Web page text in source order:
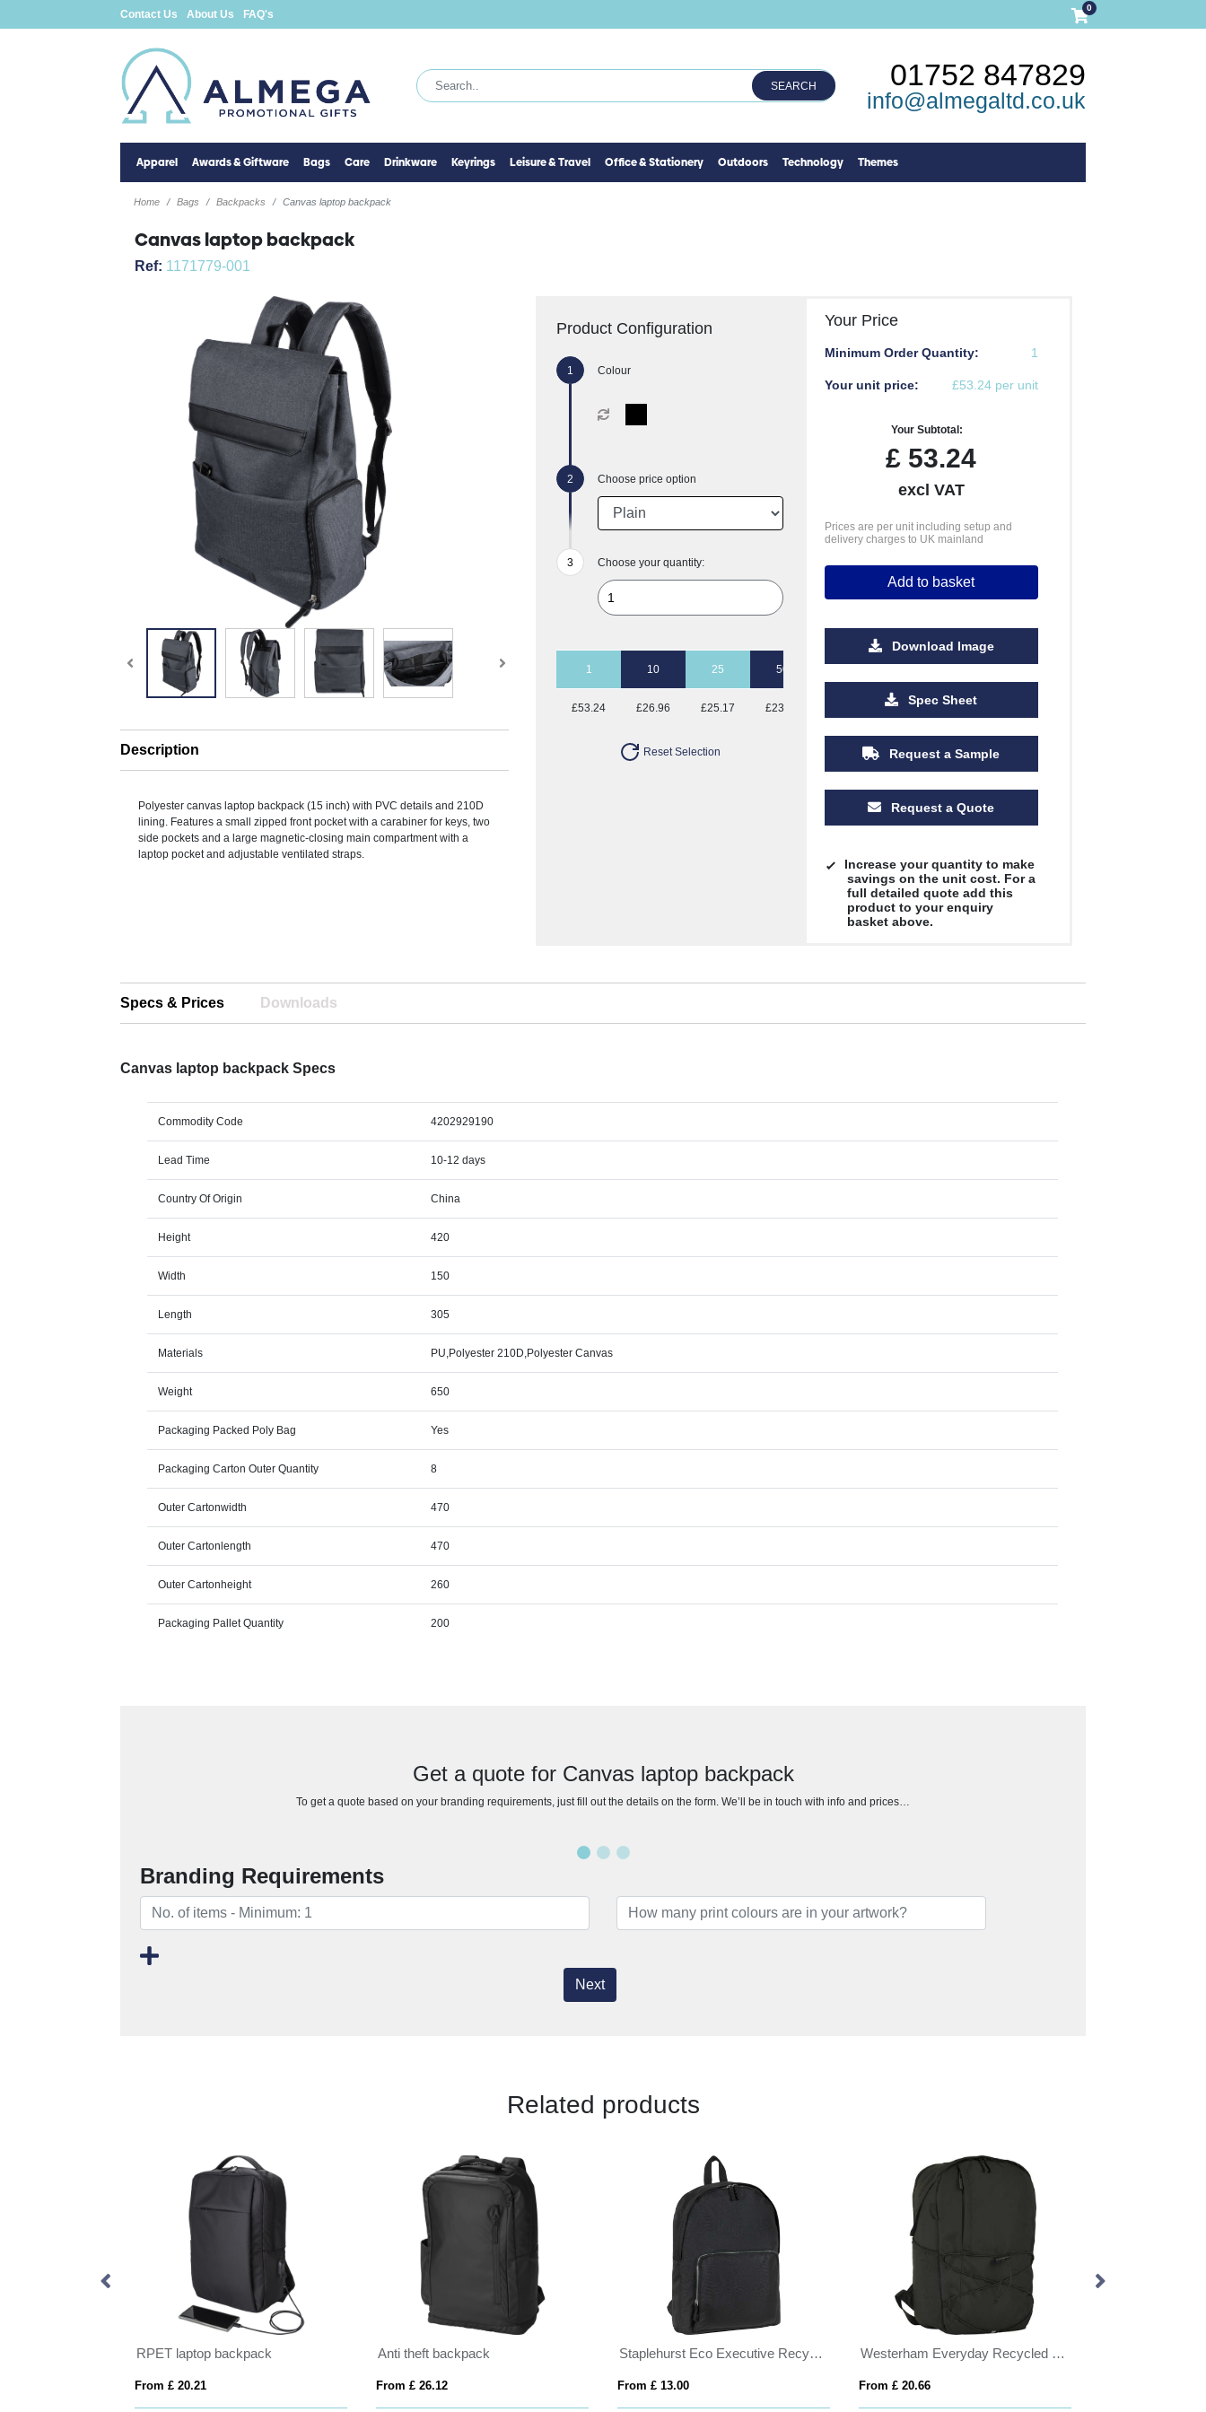
Contact Us About Us FAQ's
0
SEARCH 01752 847829
info@almegaltd.co.uk
Apparel Awards & Giftware Bags Care Drinkware Keyrings Leisure & Travel Office & Stationery Outdoors Technology Themes
Home Bags Backpacks Canvas laptop backpack
Canvas laptop backpack
Ref: 1171779-001
Description
Polyester canvas laptop backpack (15 inch) with PVC details and 210D
lining. Features a small zipped front pocket with a carabiner for keys, two
side pockets and a large magnetic-closing main compartment with a
laptop pocket and adjustable ventilated straps.
Product Configuration
Colour
Choose price option
Choose your quantity:
1 10 25 50
£53.24 £26.96 £25.17 £23.43 £21.50 £20.78
Reset Selection
Your Price
Minimum Order Quantity: 1
Your unit price: £53.24 per unit
Your Subtotal:
£ 53.24
excl VAT
Prices are per unit including setup and
delivery charges to UK mainland
Add to basket
Download Image
Spec Sheet
Request a Sample
Request a Quote
Increase your quantity to make
savings on the unit cost. For a
full detailed quote add this
product to your enquiry
basket above.
Specs & Prices Downloads
Canvas laptop backpack Specs
Commodity Code 4202929190
Lead Time 10-12 days
Country Of Origin China
Height 420
Width 150
Length 305
Materials PU,Polyester 210D,Polyester Canvas
Weight 650
Packaging Packed Poly Bag Yes
Packaging Carton Outer Quantity 8
Outer Cartonwidth 470
Outer Cartonlength 470
Outer Cartonheight 260
Packaging Pallet Quantity 200
Get a quote for Canvas laptop backpack
To get a quote based on your branding requirements, just fill out the details on the form. We’ll be in touch with info and prices…
Branding Requirements
Next
Related products
RPET laptop backpack
From £ 20.21
Anti theft backpack
From £ 26.12
Staplehurst Eco Executive Recycled Backpack
From £ 13.00
Westerham Everyday Recycled Laptop Backpack
From £ 20.66